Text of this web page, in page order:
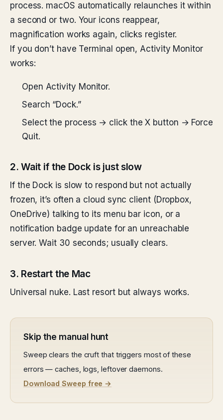
process. macOS automatically relaunches it within
a second or two. Your icons reappear,
magnification works again, clicks register.
If you don’t have Terminal open, Activity Monitor
works:
Open Activity Monitor.
Search “Dock.”
Select the process → click the X button → Force
Quit.
2. Wait if the Dock is just slow
If the Dock is slow to respond but not actually
frozen, it’s often a cloud sync client (Dropbox,
OneDrive) talking to its menu bar icon, or a
notification badge update for an unreachable
server. Wait 30 seconds; usually clears.
3. Restart the Mac
Universal nuke. Last resort but always works.
Skip the manual hunt
Sweep clears the cruft that triggers most of these
errors — caches, logs, leftover daemons.
Download Sweep free →